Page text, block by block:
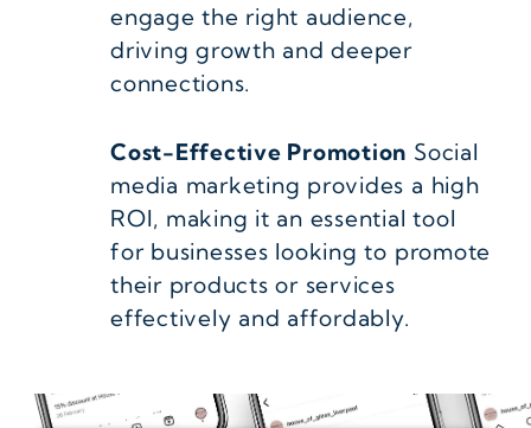
engage the right audience,
driving growth and deeper
connections.
Cost-Effective Promotion Social
media marketing provides a high
ROI, making it an essential tool
for businesses looking to promote
their products or services
effectively and affordably.